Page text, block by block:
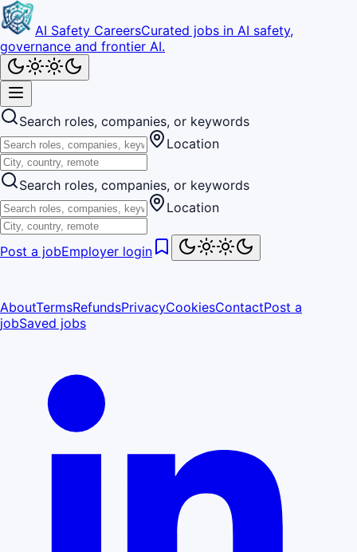
AI Safety CareersCurated jobs in AI safety,
governance and frontier AI.
Search roles, companies, or keywords
Location
Search roles, companies, or keywords
Location
Post a jobEmployer login
AboutTermsRefundsPrivacyCookiesContactPost a
jobSaved jobs